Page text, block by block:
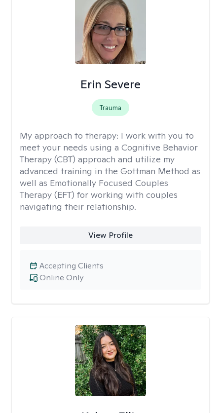
Erin Severe
Trauma
My approach to therapy: I work with you to
meet your needs using a Cognitive Behavior
Therapy (CBT) approach and utilize my
advanced training in the Gottman Method as
well as Emotionally Focused Couples
Therapy (EFT) for working with couples
navigating their relationship.
View Profile
Online Only
Accepting Clients